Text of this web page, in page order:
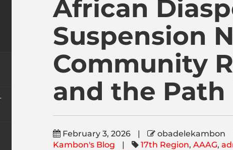
African
Suspension
Community
and the Path
February 3, 2026 | obadelekambon
Kambon's Blog
| 17th Region,AAAG,